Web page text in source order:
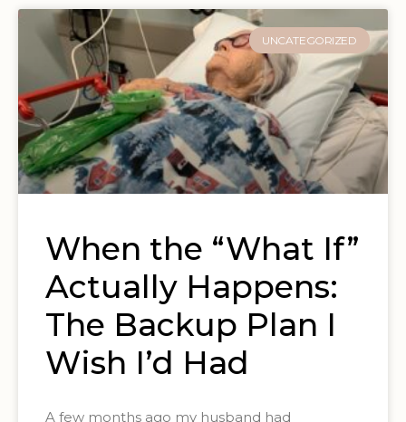
UNCATEGORIZED
When the “What If”
Actually Happens:
The Backup Plan I
Wish I’d Had
A few months ago my husband had